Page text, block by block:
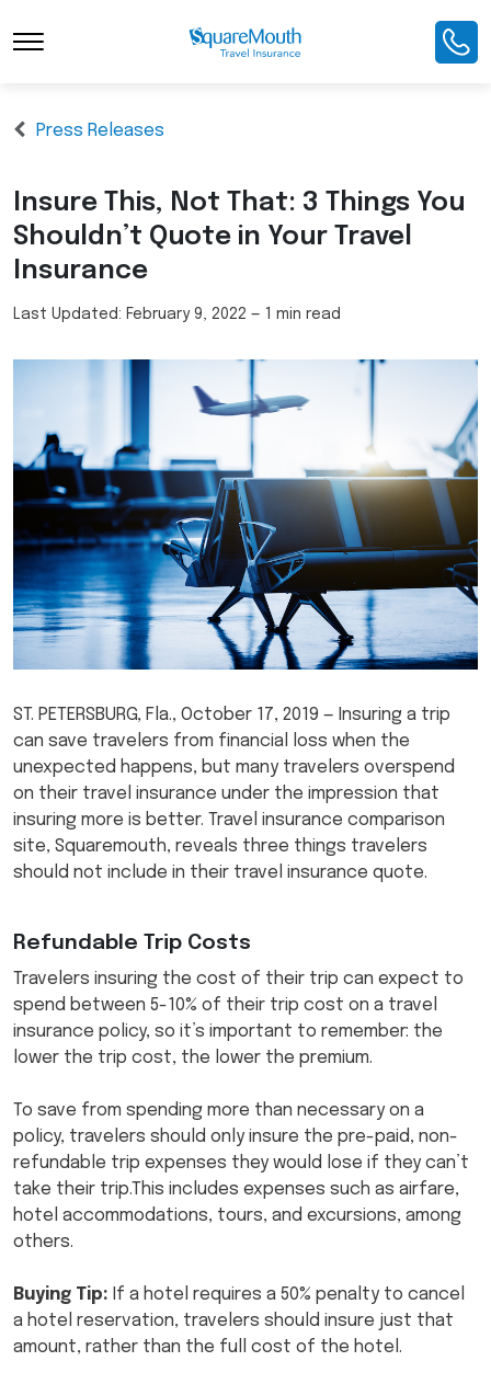
Press Releases
Insure This, Not That: 3 Things You
Shouldn’t Quote in Your Travel
Insurance
Last Updated: February 9, 2022 — 1 min read
ST. PETERSBURG, Fla., October 17, 2019 — Insuring a trip
can save travelers from financial loss when the
unexpected happens, but many travelers overspend
on their travel insurance under the impression that
insuring more is better. Travel insurance comparison
site, Squaremouth, reveals three things travelers
should not include in their travel insurance quote.
Refundable Trip Costs
Travelers insuring the cost of their trip can expect to
spend between 5-10% of their trip cost on a travel
insurance policy, so it’s important to remember: the
lower the trip cost, the lower the premium.
To save from spending more than necessary on a
policy, travelers should only insure the pre-paid, non-
refundable trip expenses they would lose if they can’t
take their trip.This includes expenses such as airfare,
hotel accommodations, tours, and excursions, among
others.
Buying Tip: If a hotel requires a 50% penalty to cancel
a hotel reservation, travelers should insure just that
amount, rather than the full cost of the hotel.